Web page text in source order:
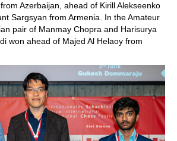
Azerbaijan, ahead of Kirill Alekseenko
Sargsyan from Armenia. In the Amateur
pair of Manmay Chopra and Harisurya
won ahead of Majed Al Helaoy from